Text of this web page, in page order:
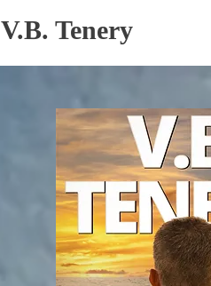
V.B. Tenery